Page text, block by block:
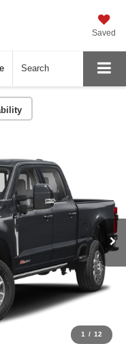
Saved
Search
1 / 12